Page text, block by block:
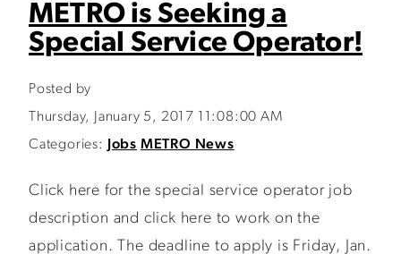
METRO is Seeking a
Special Service Operator!
Posted by
Thursday, January 5, 2017 11:08:00 AM
Categories:
Jobs METRO News
Click here for the special service operator job
description and click here to work on the
application. The deadline to apply is Friday, Jan.